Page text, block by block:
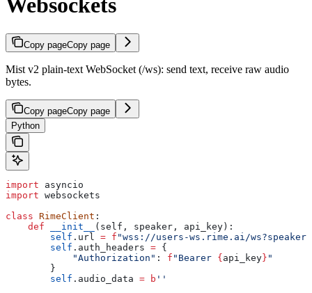
Websockets
Copy pageCopy page
Mist v2 plain-text WebSocket (/ws): send text, receive raw audio
bytes.
Copy pageCopy page
Python
import asyncio
import websockets
class RimeClient :
    def
__init__ ( self , speaker , api_key ):
        self
.url = f "wss://users-ws.rime.ai/ws?speaker=
        self
.auth_headers = {
            "Authorization"
: f "Bearer { api_key } "
        }
        self
.audio_data = b ''